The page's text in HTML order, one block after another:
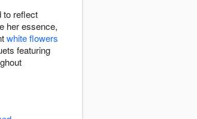
to reflect
her essence,
white flowers
featuring